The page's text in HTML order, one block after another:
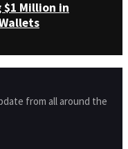
$1 Million in
from all around the